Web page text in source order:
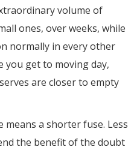
volume of
ones, over weeks, while
normally in every other
you get to moving day,
are closer to empty
a shorter fuse. Less
the benefit of the doubt